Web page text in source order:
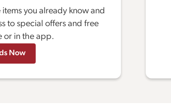
you already know and
to special offers and free
or in the app.
Now